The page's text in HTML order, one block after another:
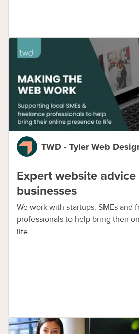
TWD - Tyler Web
Expert website
businesses
We work with startups, SMEs and
professionals to help bring their
life.